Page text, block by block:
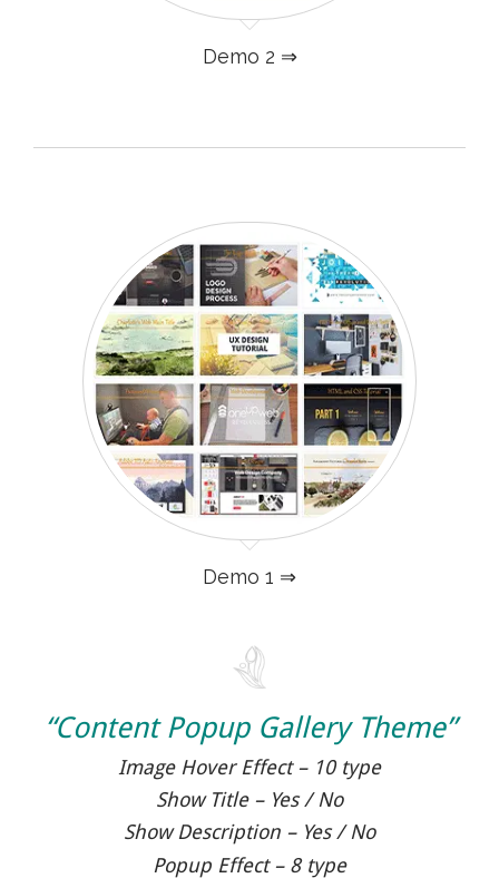
Demo 2 ⇒
Demo 1 ⇒
“Content Popup Gallery Theme”
Image Hover Effect – 10 type
Show Title – Yes / No
Show Description – Yes / No
Popup Effect – 8 type